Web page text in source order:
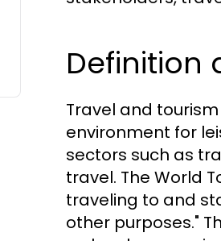
Definition
Travel and
environment for
sectors such as
travel. The World
traveling to and
other purposes."